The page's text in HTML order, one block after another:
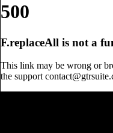
500
F.replaceAll is not a
This link may be wrong or
the support